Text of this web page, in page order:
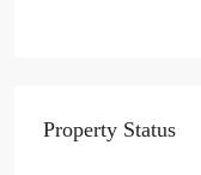
Property Status